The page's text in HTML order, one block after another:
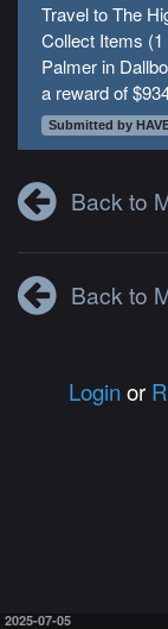
Travel to The
Collect Items
Palmer in
a reward of
Submitted by
Back to
Back to
Login or
2025-07-05